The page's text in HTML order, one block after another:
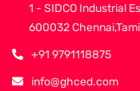
1 - SIDCO Industrial
600032
+91 9791118875
info@ghced.com